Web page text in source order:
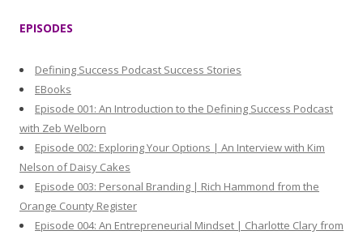
:
EPISODES
Defining Success Podcast Success Stories
EBooks
Episode 001: An Introduction to the Defining Success Podcast
with Zeb Welborn
Episode 002: Exploring Your Options | An Interview with Kim
Nelson of Daisy Cakes
Episode 003: Personal Branding | Rich Hammond from the
Orange County Register
Episode 004: An Entrepreneurial Mindset | Charlotte Clary from